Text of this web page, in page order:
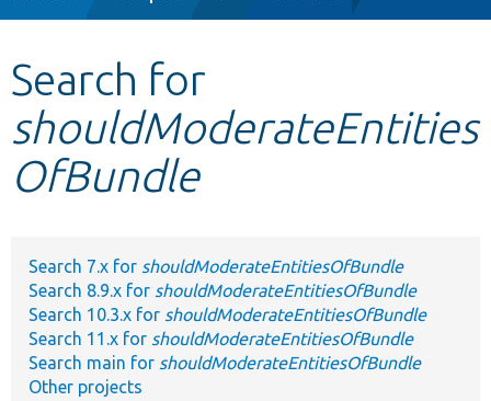
Other projects
Develop for Drupal
Search for
shouldModerateEntities
OfBundle
Search 7.x for shouldModerateEntitiesOfBundle
Search 8.9.x for shouldModerateEntitiesOfBundle
Search 10.3.x for shouldModerateEntitiesOfBundle
Search 11.x for shouldModerateEntitiesOfBundle
Search main for shouldModerateEntitiesOfBundle
Other projects